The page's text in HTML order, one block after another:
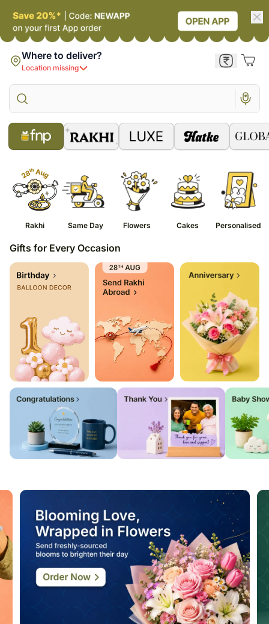
Where to deliver?
Location missing
Rakhi Same Day Flowers Cakes Personalised
Gifts for Every Occasion